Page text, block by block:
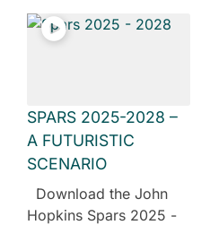
SPARS 2025-2028 –
A FUTURISTIC
SCENARIO
Download the John
Hopkins Spars 2025 -